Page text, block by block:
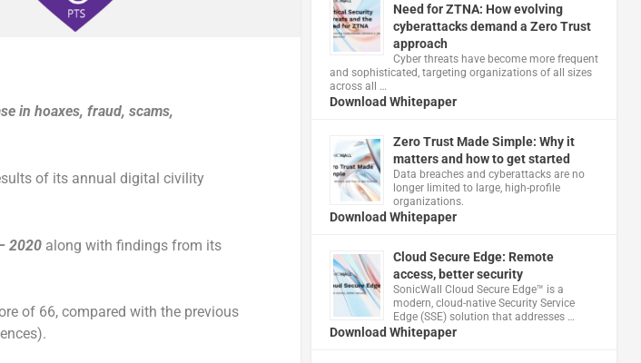
in hoaxes, fraud, scams,
of its annual digital civility
2020along with findings from its
of 66, compared with the previous
Need for ZTNA: How evolving
cyberattacks demand a Zero Trust
approach
Cyber threats have become more frequent
and sophisticated, targeting organizations of all sizes
across all …
Download Whitepaper
Zero Trust Made Simple: Why it
matters and how to get started
Data breaches and cyberattacks are no
longer limited to large, high-profile
organizations.
Download Whitepaper
Cloud Secure Edge: Remote
access, better security
​SonicWall Cloud Secure Edge™ is a
modern, cloud-native Security Service
Edge (SSE) solution that addresses …
Download Whitepaper